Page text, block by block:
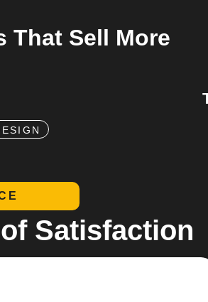
That Sell More
Satisfaction